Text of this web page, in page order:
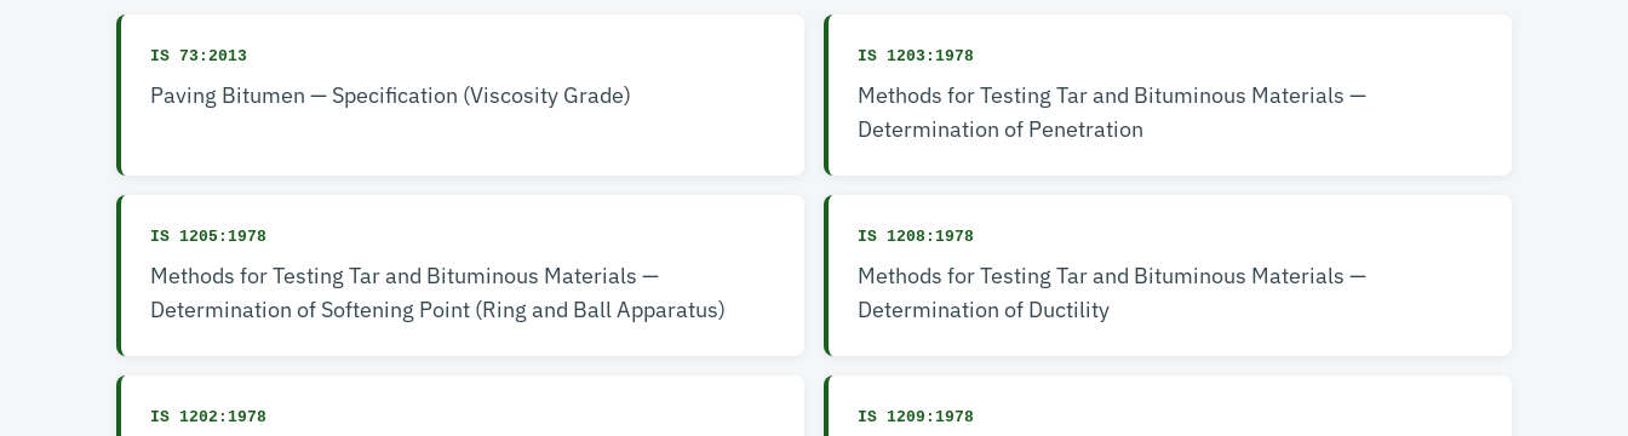
IS 73:2013
Paving Bitumen — Specification (Viscosity Grade)
IS 1203:1978
Methods for Testing Tar and Bituminous Materials —
Determination of Penetration
IS 1205:1978
Methods for Testing Tar and Bituminous Materials —
Determination of Softening Point (Ring and Ball Apparatus)
IS 1208:1978
Methods for Testing Tar and Bituminous Materials —
Determination of Ductility
IS 1202:1978 IS 1209:1978